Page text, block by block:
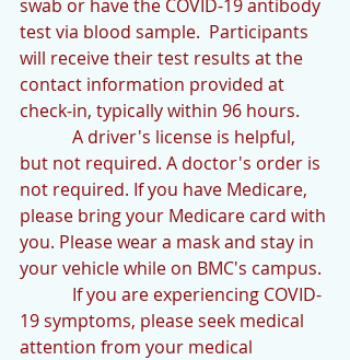
swab or have the COVID-19 antibody
test via blood sample.  Participants
will receive their test results at the
contact information provided at
check-in, typically within 96 hours.
but not required. A doctor's order is
not required. If you have Medicare,
please bring your Medicare card with
you. Please wear a mask and stay in
your vehicle while on BMC's campus.
19 symptoms, please seek medical
attention from your medical